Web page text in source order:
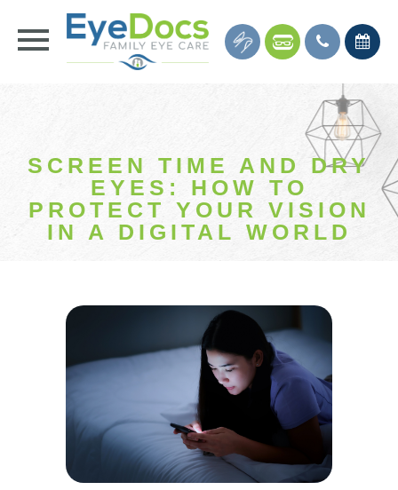
SCREEN TIME AND DRY
EYES: HOW TO
PROTECT YOUR VISION
IN A DIGITAL WORLD